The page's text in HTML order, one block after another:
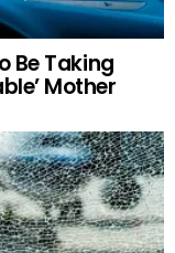
Be Taking
Mother